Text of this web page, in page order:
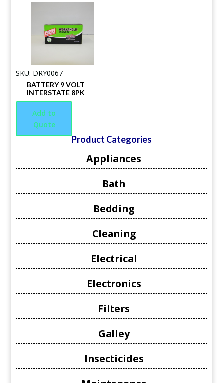
SKU: DRY0067
BATTERY 9 VOLT
INTERSTATE 8PK
Add to
Quote
Product Categories
Appliances
Bath
Bedding
Cleaning
Electrical
Electronics
Filters
Galley
Insecticides